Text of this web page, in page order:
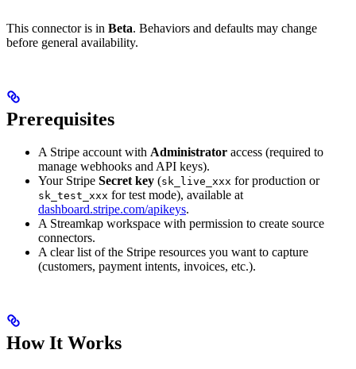
This connector is in Beta. Behaviors and defaults may change
before general availability.
Prerequisites
A Stripe account with Administrator access (required to
manage webhooks and API keys).
Your Stripe Secret key (sk_live_xxx for production or
sk_test_xxx for test mode), available at
dashboard.stripe.com/apikeys.
A Streamkap workspace with permission to create source
connectors.
A clear list of the Stripe resources you want to capture
(customers, payment intents, invoices, etc.).
How It Works